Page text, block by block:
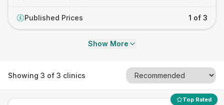
£ Published Prices 1 of 3
Show More
Showing 3 of 3 clinics
Top Rated